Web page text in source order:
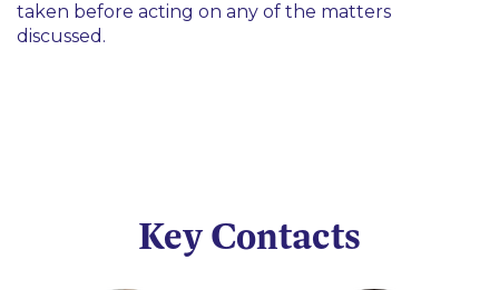
taken before acting on any of the matters
discussed.
Key Contacts